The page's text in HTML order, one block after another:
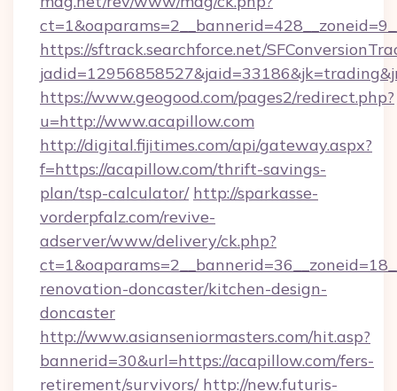
https://sftrack.searchforce.net/
https://www.geogood.com/pages2/redirect.php?
u=http://www.acapillow.com
http://digital.fijitimes.com/api/gateway.aspx?
f=https://acapillow.com/thrift-savings-
plan/tsp-calculator/ http://sparkasse-
vorderpfalz.com/revive-
adserver/www/delivery/ck.php?
renovation-doncaster/kitchen-design-
doncaster
http://www.asianseniormasters.com/hit.asp?
bannerid=30&url=https://acapillow.com/fers-
retirement/survivors/ http://new.futuris-